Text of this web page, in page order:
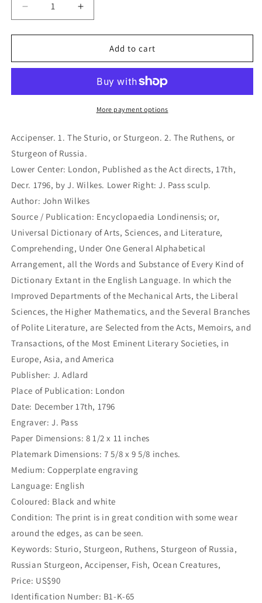
Decrease
quantity
for
1.
or
The
or
Sturgeon
of
Russia.
K-
65)
Increase
quantity
for
Accipenser.
1.
Sturio,
or
Sturgeon.
The
or
Sturgeon
of
(B1-
K-
65)
Add to cart
More payment options
Accipenser. 1. The Sturio, or Sturgeon. 2. The Ruthens, or
Sturgeon of Russia.
Lower Center: London, Published as the Act directs, 17th,
Decr. 1796, by J. Wilkes. Lower Right: J. Pass sculp.
Author: John Wilkes
Source / Publication: Encyclopaedia Londinensis; or,
Universal Dictionary of Arts, Sciences, and Literature,
Comprehending, Under One General Alphabetical
Arrangement, all the Words and Substance of Every Kind of
Dictionary Extant in the English Language. In which the
Improved Departments of the Mechanical Arts, the Liberal
Sciences, the Higher Mathematics, and the Several Branches
of Polite Literature, are Selected from the Acts, Memoirs, and
Transactions, of the Most Eminent Literary Societies, in
Europe, Asia, and America
Publisher: J. Adlard
Place of Publication: London
Date: December 17th, 1796
Engraver: J. Pass
Paper Dimensions: 8 1/2 x 11 inches
Platemark Dimensions: 7 5/8 x 9 5/8 inches.
Medium: Copperplate engraving
Language: English
Coloured: Black and white
Condition: The print is in great condition with some wear
around the edges, as can be seen.
Keywords: Sturio, Sturgeon, Ruthens, Sturgeon of Russia,
Russian Sturgeon, Accipenser, Fish, Ocean Creatures,
Price: US$90
Identification Number: B1-K-65